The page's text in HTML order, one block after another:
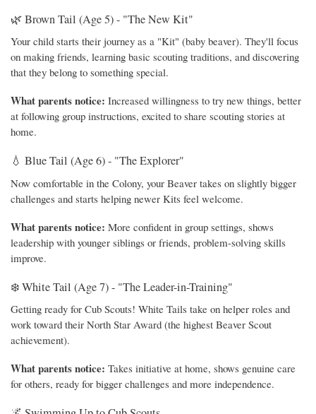
🌿 Brown Tail (Age 5) - "The New Kit"
Your child starts their journey as a "Kit" (baby beaver). They'll focus
on making friends, learning basic scouting traditions, and discovering
that they belong to something special.
What parents notice: Increased willingness to try new things, better
at following group instructions, excited to share scouting stories at
home.
💧 Blue Tail (Age 6) - "The Explorer"
Now comfortable in the Colony, your Beaver takes on slightly bigger
challenges and starts helping newer Kits feel welcome.
What parents notice: More confident in group settings, shows
leadership with younger siblings or friends, problem-solving skills
improve.
❄️ White Tail (Age 7) - "The Leader-in-Training"
Getting ready for Cub Scouts! White Tails take on helper roles and
work toward their North Star Award (the highest Beaver Scout
achievement).
What parents notice: Takes initiative at home, shows genuine care
for others, ready for bigger challenges and more independence.